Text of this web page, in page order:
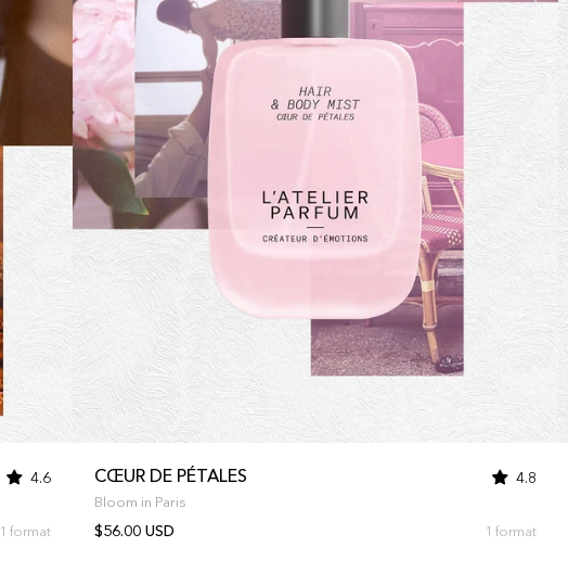
4.6
1 format
CŒUR DE PÉTALES 4.8
Bloom in Paris
$56.00 USD 1 format